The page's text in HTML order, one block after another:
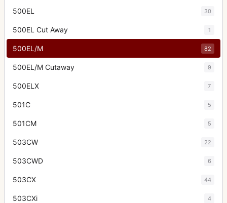
500EL 30
500EL Cut Away 1
500EL/M 82
500EL/M Cutaway 9
500ELX 7
501C 5
501CM 5
503CW 22
503CWD 6
503CX 44
503CXi 4